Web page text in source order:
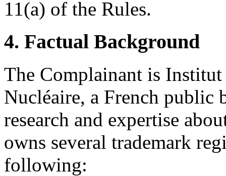
11(a) of the Rules.
4. Factual Background
The Complainant is
Nucléaire, a French
research and expertise
owns several trademark
following: